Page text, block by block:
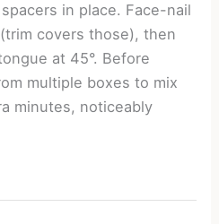
in place. Face-nail
covers those), then
at 45°. Before
multiple boxes to mix
minutes, noticeably